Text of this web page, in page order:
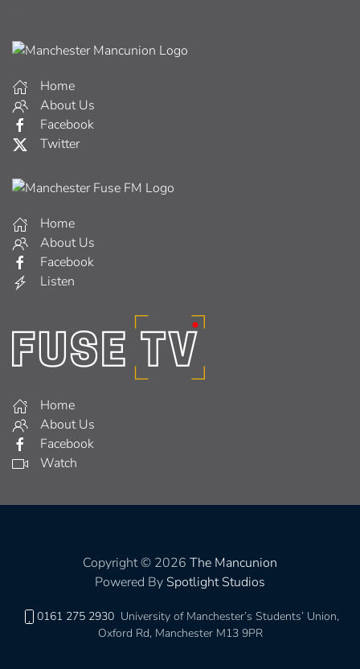
Home
About Us
Facebook
Twitter
Home
About Us
Facebook
Listen
Home
About Us
Facebook
Watch
Copyright © 2026 The Mancunion
Powered By Spotlight Studios
0161 275 2930 University of Manchester’s Students’ Union,
Oxford Rd, Manchester M13 9PR